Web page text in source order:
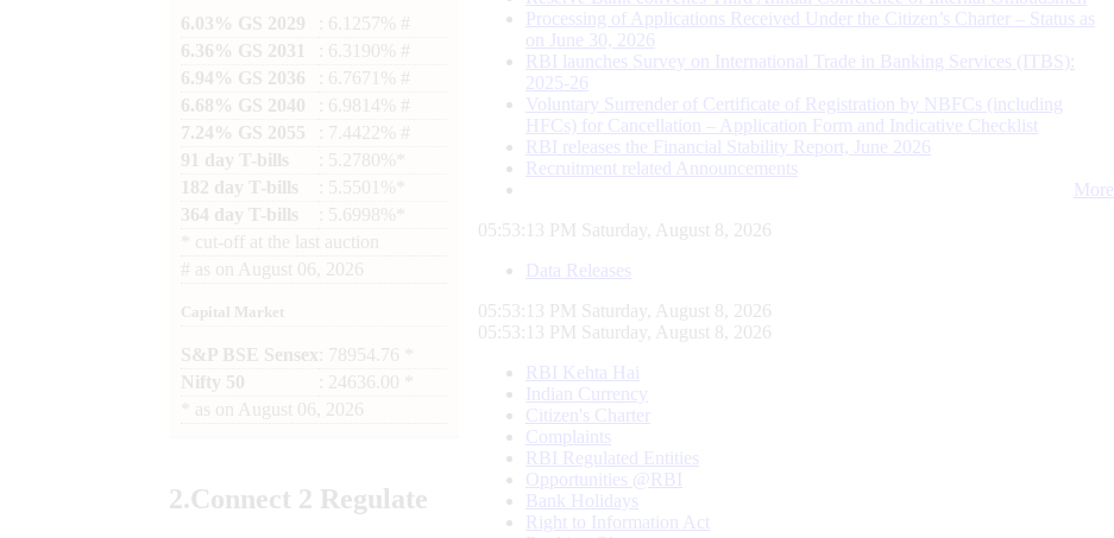
6.03% GS 2029
: 6.1257% #
6.36% GS 2031
: 6.3190% #
6.94% GS 2036
: 6.7671% #
6.68% GS 2040
: 6.9814% #
7.24% GS 2055
: 7.4422% #
91 day T-bills
: 5.2780%*
182 day T-bills
: 5.5501%*
364 day T-bills
: 5.6998%*
cut-off at the last auction
# as on August 06, 2026
Capital Market
S&P BSE Sensex : 78954.76 *
Nifty 50
: 24636.00 *
as on August 06, 2026
2.Connect 2 Regulate
Processing of Applications Received Under the Citizen’s Charter – Status as
on June 30, 2026
RBI launches Survey on International Trade in Banking Services (ITBS):
2025-26
Voluntary Surrender of Certificate of Registration by NBFCs (including
HFCs) for Cancellation – Application Form and Indicative Checklist
RBI releases the Financial Stability Report, June 2026
Recruitment related Announcements
More
05:53:14 PM Saturday, August 8, 2026
Data Releases
05:53:14 PM Saturday, August 8, 2026
05:53:14 PM Saturday, August 8, 2026
RBI Kehta Hai
Indian Currency
Citizen's Charter
Complaints
RBI Regulated Entities
Opportunities @RBI
Bank Holidays
Right to Information Act